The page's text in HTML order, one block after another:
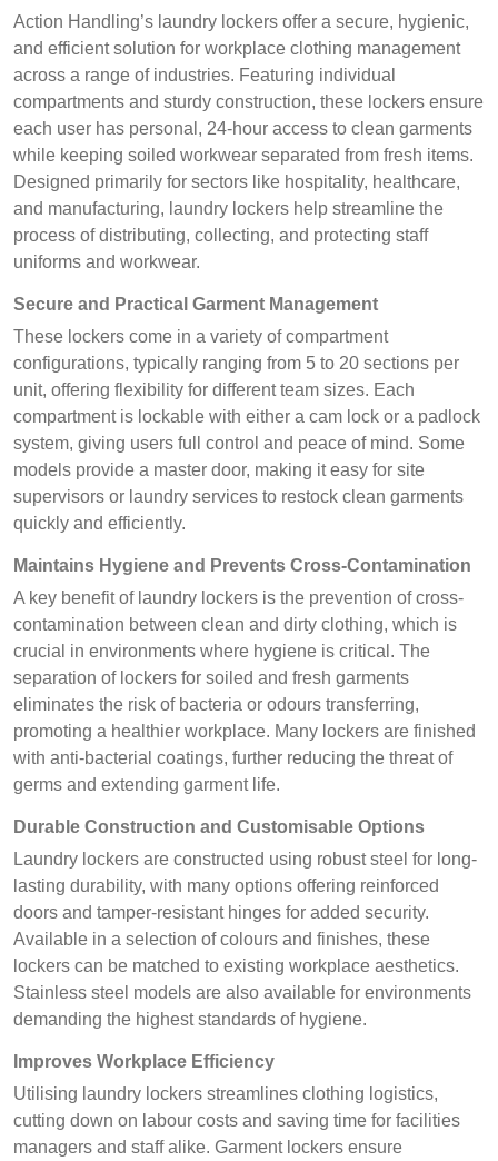
Action Handling’s laundry lockers offer a secure, hygienic,
and efficient solution for workplace clothing management
across a range of industries. Featuring individual
compartments and sturdy construction, these lockers ensure
each user has personal, 24-hour access to clean garments
while keeping soiled workwear separated from fresh items.
Designed primarily for sectors like hospitality, healthcare,
and manufacturing, laundry lockers help streamline the
process of distributing, collecting, and protecting staff
uniforms and workwear.
Secure and Practical Garment Management
These lockers come in a variety of compartment
configurations, typically ranging from 5 to 20 sections per
unit, offering flexibility for different team sizes. Each
compartment is lockable with either a cam lock or a padlock
system, giving users full control and peace of mind. Some
models provide a master door, making it easy for site
supervisors or laundry services to restock clean garments
quickly and efficiently.
Maintains Hygiene and Prevents Cross-Contamination
A key benefit of laundry lockers is the prevention of cross-
contamination between clean and dirty clothing, which is
crucial in environments where hygiene is critical. The
separation of lockers for soiled and fresh garments
eliminates the risk of bacteria or odours transferring,
promoting a healthier workplace. Many lockers are finished
with anti-bacterial coatings, further reducing the threat of
germs and extending garment life.
Durable Construction and Customisable Options
Laundry lockers are constructed using robust steel for long-
lasting durability, with many options offering reinforced
doors and tamper-resistant hinges for added security.
Available in a selection of colours and finishes, these
lockers can be matched to existing workplace aesthetics.
Stainless steel models are also available for environments
demanding the highest standards of hygiene.
Improves Workplace Efficiency
Utilising laundry lockers streamlines clothing logistics,
cutting down on labour costs and saving time for facilities
managers and staff alike. Garment lockers ensure